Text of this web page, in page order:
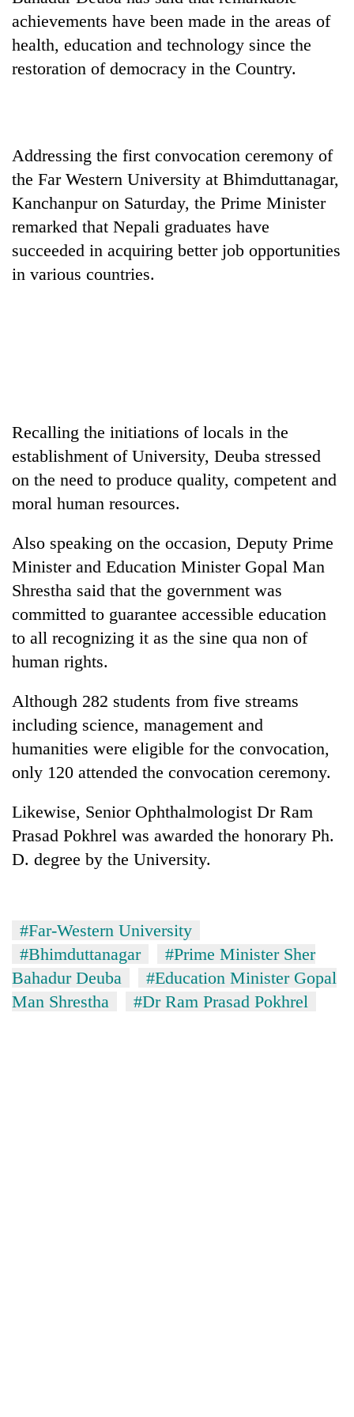
TRENDING
Govt
targets
100,000
new
gusty
winds
to
hit
western
as
monsoon
stays
active
Gold
soars
12,200
tola
in
two
days,
nears
3
lakh
killed,
injured
in
Gwarko
bus
crash
achievements have been made in the areas of
health, education and technology since the
restoration of democracy in the Country.
Addressing the first convocation ceremony of
the Far Western University at Bhimduttanagar,
Kanchanpur on Saturday, the Prime Minister
remarked that Nepali graduates have
succeeded in acquiring better job opportunities
in various countries.
Recalling the initiations of locals in the
establishment of University, Deuba stressed
on the need to produce quality, competent and
moral human resources.
Also speaking on the occasion, Deputy Prime
Minister and Education Minister Gopal Man
Shrestha said that the government was
committed to guarantee accessible education
to all recognizing it as the sine qua non of
human rights.
Although 282 students from five streams
including science, management and
humanities were eligible for the convocation,
only 120 attended the convocation ceremony.
Likewise, Senior Ophthalmologist Dr Ram
Prasad Pokhrel was awarded the honorary Ph.
D. degree by the University.
#Far-Western University
#Bhimduttanagar
#Prime Minister Sher
Bahadur Deuba
#Education Minister Gopal
Man Shrestha
#Dr Ram Prasad Pokhrel